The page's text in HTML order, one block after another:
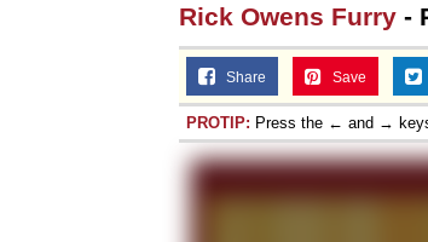
Rick Owens Furry -
Share Save
PROTIP: Press the ← and →